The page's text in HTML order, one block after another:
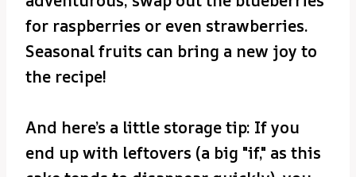
for raspberries or even strawberries.
Seasonal fruits can bring a new joy to
the recipe!
And here’s a little storage tip: If you
end up with leftovers (a big "if," as this